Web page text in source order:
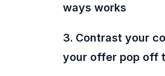
ways works
Contrast your
your offer pop off